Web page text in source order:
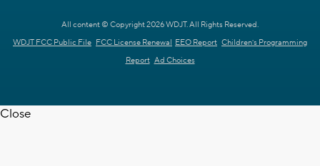
All content © Copyright 2026 WDJT. All Rights Reserved.
WDJT FCC Public File FCC License Renewal EEO Report Children's Programming
Report Ad Choices
Close